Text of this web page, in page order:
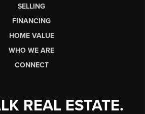
SELLING
FINANCING
HOME VALUE
WHO WE ARE
CONNECT
REAL ESTATE.